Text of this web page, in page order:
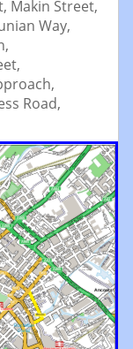
Makin Street,
Way,
Road,